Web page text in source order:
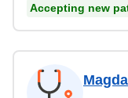
Accepting new